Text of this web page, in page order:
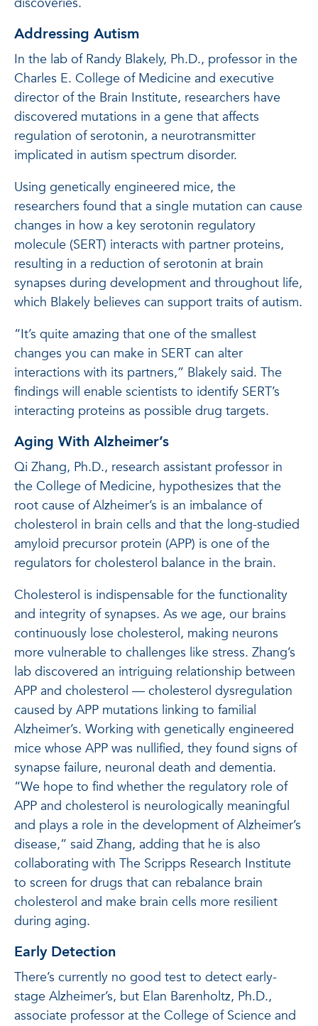
Addressing Autism
In the lab of Randy Blakely, Ph.D., professor in the
Charles E. College of Medicine and executive
director of the Brain Institute, researchers have
discovered mutations in a gene that affects
regulation of serotonin, a neurotransmitter
implicated in autism spectrum disorder.
Using genetically engineered mice, the
researchers found that a single mutation can cause
changes in how a key serotonin regulatory
molecule (SERT) interacts with partner proteins,
resulting in a reduction of serotonin at brain
synapses during development and throughout life,
which Blakely believes can support traits of autism.
“It’s quite amazing that one of the smallest
changes you can make in SERT can alter
interactions with its partners,” Blakely said. The
findings will enable scientists to identify SERT’s
interacting proteins as possible drug targets.
Aging With Alzheimer’s
Qi Zhang, Ph.D., research assistant professor in
the College of Medicine, hypothesizes that the
root cause of Alzheimer’s is an imbalance of
cholesterol in brain cells and that the long-studied
amyloid precursor protein (APP) is one of the
regulators for cholesterol balance in the brain.
Cholesterol is indispensable for the functionality
and integrity of synapses. As we age, our brains
continuously lose cholesterol, making neurons
more vulnerable to challenges like stress. Zhang’s
lab discovered an intriguing relationship between
APP and cholesterol — cholesterol dysregulation
caused by APP mutations linking to familial
Alzheimer’s. Working with genetically engineered
mice whose APP was nullified, they found signs of
synapse failure, neuronal death and dementia.
“We hope to find whether the regulatory role of
APP and cholesterol is neurologically meaningful
and plays a role in the development of Alzheimer’s
disease,” said Zhang, adding that he is also
collaborating with The Scripps Research Institute
to screen for drugs that can rebalance brain
cholesterol and make brain cells more resilient
during aging.
Early Detection
There’s currently no good test to detect early-
stage Alzheimer’s, but Elan Barenholtz, Ph.D.,
associate professor at the College of Science and